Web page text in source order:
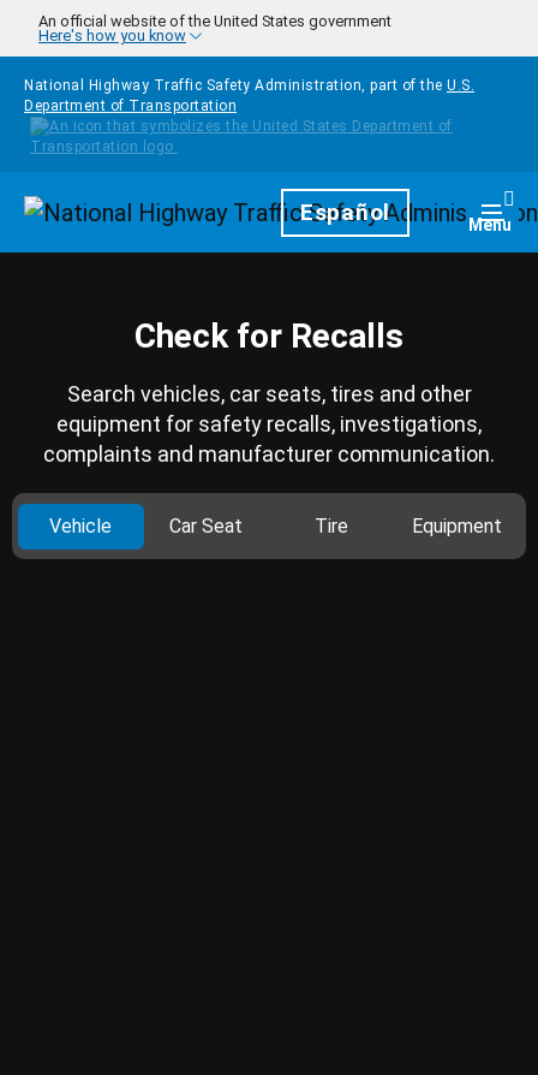
Skip to main content
An official website of the United States government
Here's how you know
National Highway Traffic Safety Administration, part of the U.S.
Department of Transportation
HomepageEspañol Menu
Check for Recalls
Search vehicles, car seats, tires and other
equipment for safety recalls, investigations,
complaints and manufacturer communication.
Vehicle Car Seat Tire Equipment